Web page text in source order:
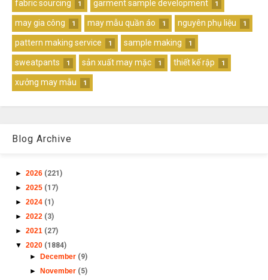
fabric sourcing 1 garment sample development 1
may gia công 1 may mẫu quần áo 1 nguyên phụ liệu 1
pattern making service 1 sample making 1
sweatpants 1 sản xuất may mặc 1 thiết kế rập 1
xưởng may mẫu 1
Blog Archive
► 2026 (221)
► 2025 (17)
► 2024 (1)
► 2022 (3)
► 2021 (27)
▼ 2020 (1884)
► December (9)
► November (5)